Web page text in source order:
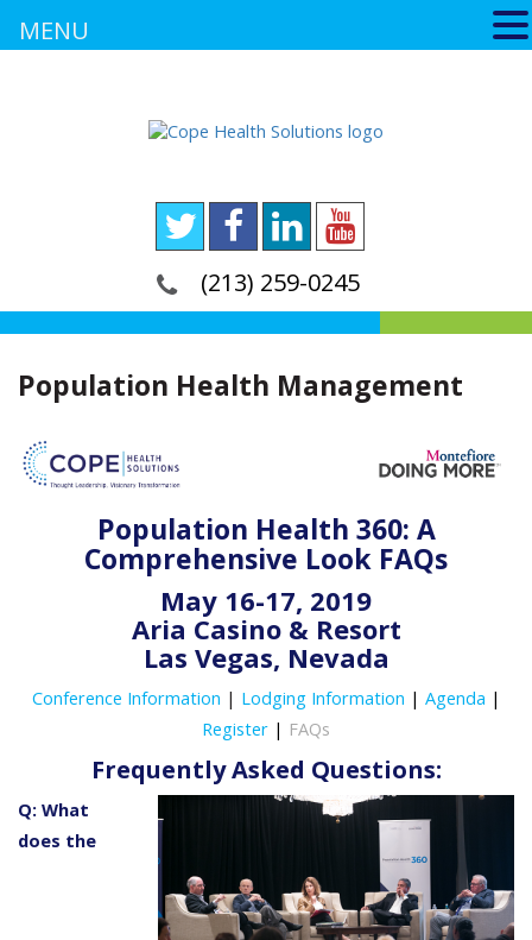
(213) 259-0245
Population Health Management
Population Health 360: A
Comprehensive Look FAQs
May 16-17, 2019
Aria Casino & Resort
Las Vegas, Nevada
Conference Information | Lodging Information | Agenda |
Register | FAQs
Frequently Asked Questions:
Q: What
does the
MENU